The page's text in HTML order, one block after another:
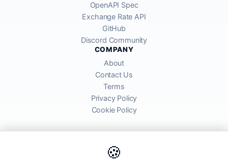
🍪
OpenAPI Spec
Exchange Rate API
GitHub
Discord Community
COMPANY
About
Contact Us
Terms
Privacy Policy
Cookie Policy